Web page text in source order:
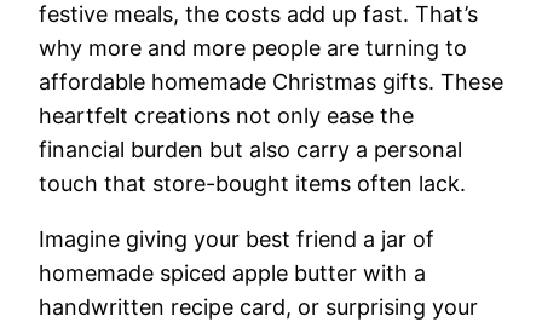
festive meals, the costs add up fast. That’s
why more and more people are turning to
affordable homemade Christmas gifts. These
heartfelt creations not only ease the
financial burden but also carry a personal
touch that store-bought items often lack.
Imagine giving your best friend a jar of
homemade spiced apple butter with a
handwritten recipe card, or surprising your